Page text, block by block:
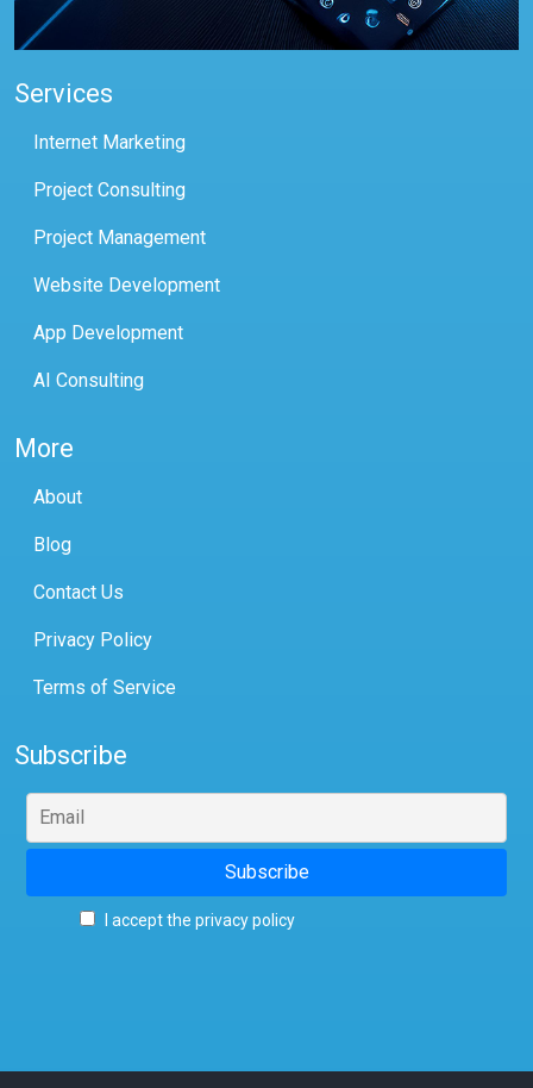
Services
Internet Marketing
Project Consulting
Project Management
Website Development
App Development
AI Consulting
More
About
Blog
Contact Us
Privacy Policy
Terms of Service
Subscribe
I accept the privacy policy